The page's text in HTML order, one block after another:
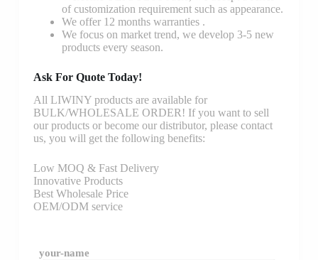
of customization requirement such as appearance.
We offer 12 months warranties .
We focus on market trend, we develop 3-5 new
products every season.
Ask For Quote Today!
All LIWINY products are available for
BULK/WHOLESALE ORDER! If you want to sell
our products or become our distributor, please contact
us, you will get the following benefits:
Low MOQ & Fast Delivery
Innovative Products
Best Wholesale Price
OEM/ODM service
your-name